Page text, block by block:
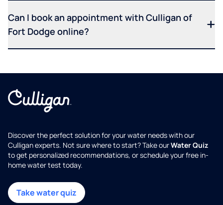
Can I book an appointment with Culligan of
Fort Dodge online?
Discover the perfect solution for your water needs with our
Culligan experts. Not sure where to start? Take ourWater Quiz
to get personalized recommendations, or schedule your free in-
home water test today.
Take water quiz